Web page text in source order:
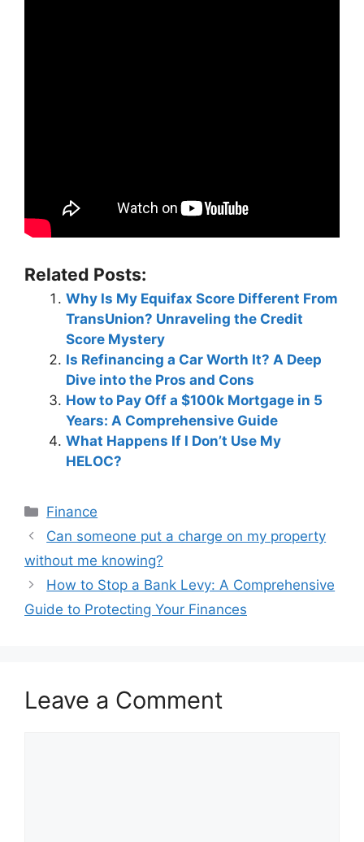
Related Posts:
Why Is My Equifax Score Different From
TransUnion? Unraveling the Credit
Score Mystery
Is Refinancing a Car Worth It? A Deep
Dive into the Pros and Cons
How to Pay Off a $100k Mortgage in 5
Years: A Comprehensive Guide
What Happens If I Don’t Use My
HELOC?
Categories
Finance
Post
navigation
Can someone put a charge on my property
without me knowing?
How to Stop a Bank Levy: A Comprehensive
Guide to Protecting Your Finances
Leave a Comment